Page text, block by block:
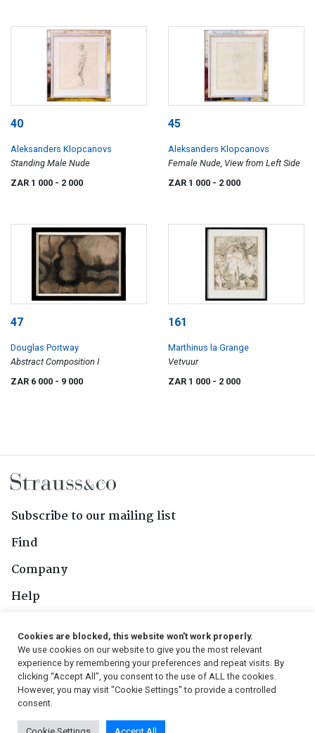
40
Aleksanders Klopcanovs
Standing Male Nude
ZAR 1 000 - 2 000
45
Aleksanders Klopcanovs
Female Nude, View from Left Side
ZAR 1 000 - 2 000
47
Douglas Portway
Abstract Composition I
ZAR 6 000 - 9 000
161
Marthinus la Grange
Vetvuur
ZAR 1 000 - 2 000
Subscribe to our mailing list
Find
Company
Help
Follow Us
© 2026, Strauss & Co. All Rights Reserved
Cookies are blocked, this website won't work properly.
We use cookies on our website to give you the most relevant
experience by remembering your preferences and repeat visits. By
clicking “Accept All”, you consent to the use of ALL the cookies.
However, you may visit "Cookie Settings" to provide a controlled
consent.